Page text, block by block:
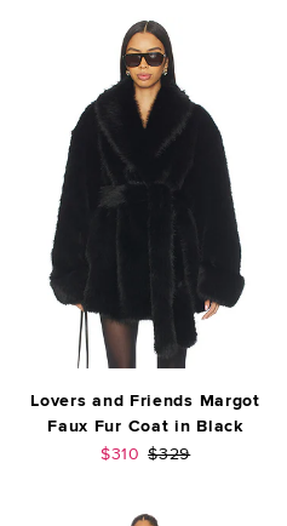
Lovers and Friends Margot
Faux Fur Coat in Black
Sale price:
$310 Previous price:
$329